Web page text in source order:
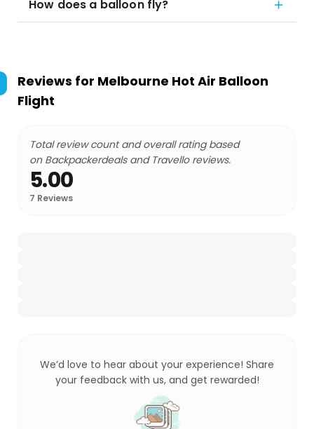
How does a balloon fly?
Reviews for Melbourne Hot Air Balloon
Flight
Total review count and overall rating based
on Backpackerdeals and Travello reviews.
5.00
7 Reviews
We’d love to hear about your experience! Share
your feedback with us, and get rewarded!